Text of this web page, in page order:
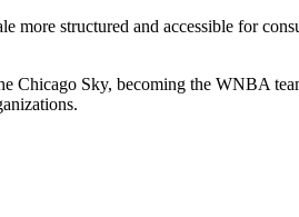
more structured and accessible for
Chicago Sky, becoming the WNBA